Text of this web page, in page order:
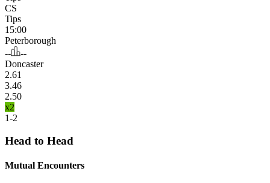
CS
Tips
15:00
Peterborough
--
--
Doncaster
2.61
3.46
2.50
x2
1-2
Head to Head
Mutual Encounters